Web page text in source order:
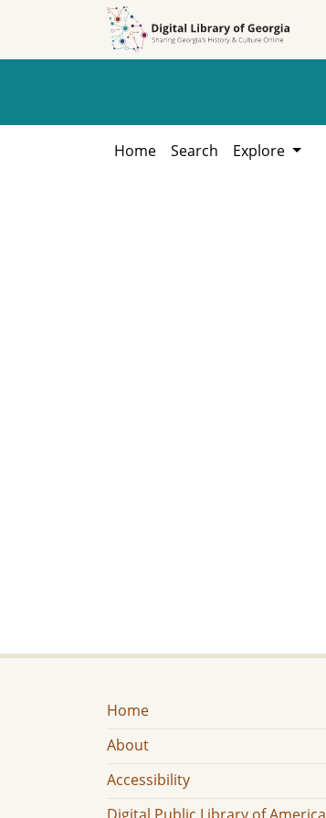
Home Search Explore
Home
About
Accessibility